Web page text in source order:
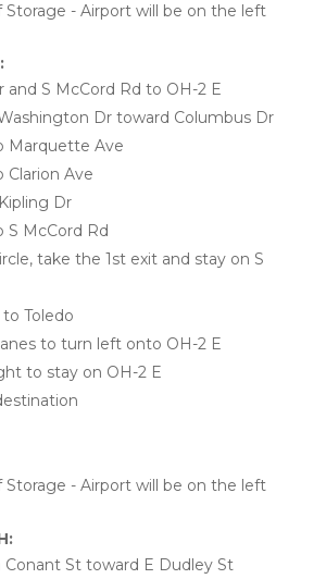
Storage - Airport will be on the left
and S McCord Rd to OH-2 E
Dr toward Columbus Dr
Marquette Ave
Ave
Dr
S McCord Rd
take the 1st exit and stay on S
Toledo
to turn left onto OH-2 E
to stay on OH-2 E
Storage - Airport will be on the left
Conant St toward E Dudley St